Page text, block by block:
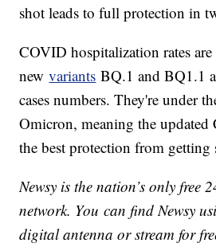
shot leads to full protection in
COVID hospitalization rates are
newvariants BQ.1 and BQ1.1
cases numbers. They're under
Omicron, meaning the
the best protection from getting
Newsy is the nation’s only free
network. You can find Newsy
digital antenna or stream for